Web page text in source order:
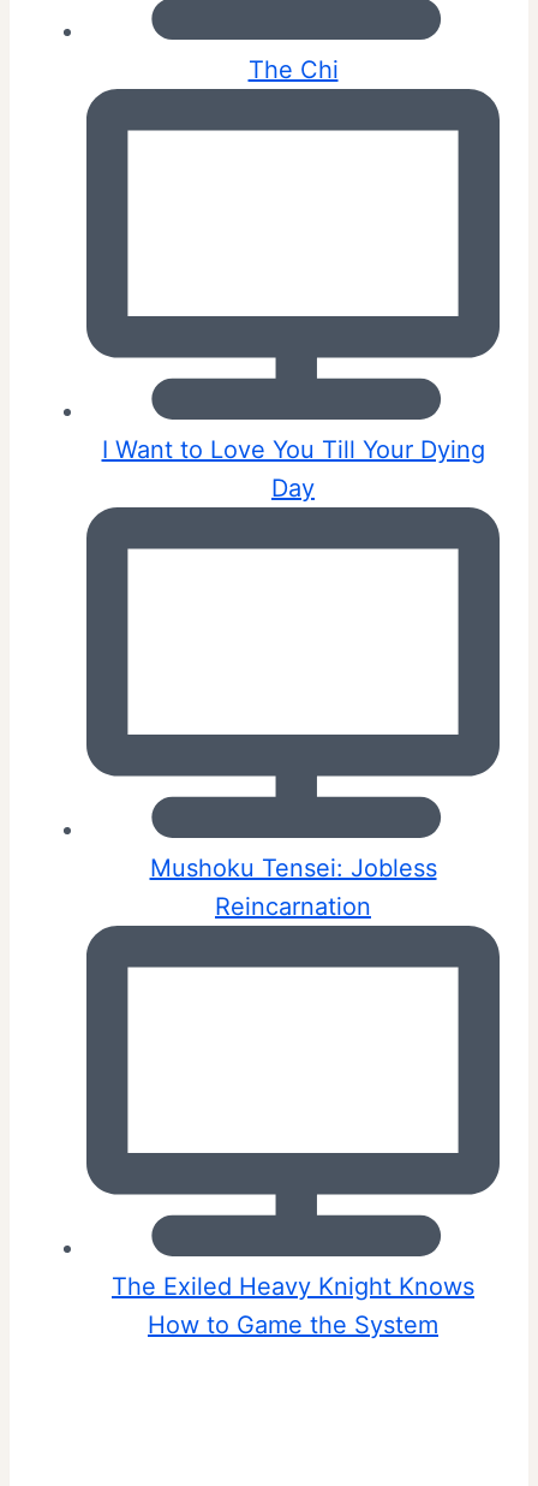
The Chi
I Want to Love You Till Your Dying
Day
Mushoku Tensei: Jobless
Reincarnation
The Exiled Heavy Knight Knows
How to Game the System